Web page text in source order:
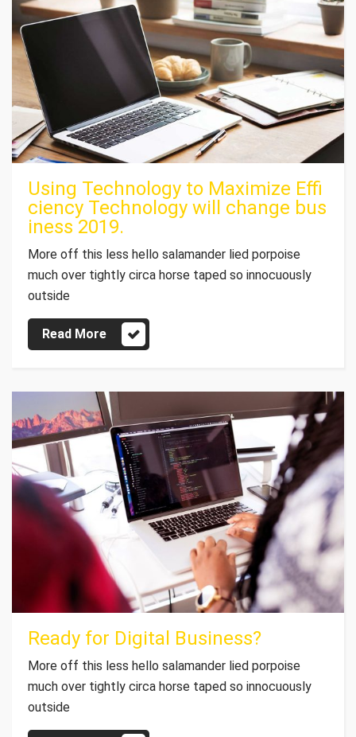
Using Technology to Maximize Effi
ciency Technology will change bus
iness 2019.
More off this less hello salamander lied porpoise
much over tightly circa horse taped so innocuously
outside
Read More
Ready for Digital Business?
More off this less hello salamander lied porpoise
much over tightly circa horse taped so innocuously
outside